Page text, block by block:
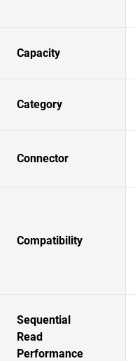
Capacity
Category
Connector
Compatibility
Sequential
Read
Performance